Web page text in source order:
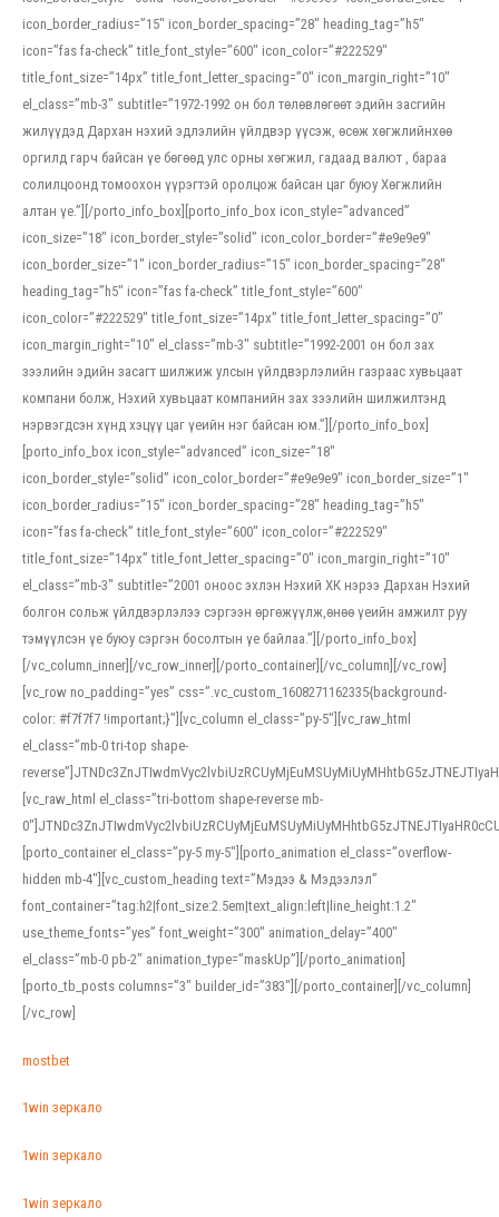
icon_border_radius=”15″ icon_border_spacing=”28″ heading_tag=”h5″
icon=”fas fa-check” title_font_style=”600″ icon_color=”#222529″
title_font_size=”14px” title_font_letter_spacing=”0″ icon_margin_right=”10″
el_class=”mb-3″ subtitle=”1972-1992 он бол төлөвлөгөөт эдийн засгийн
жилүүдэд Дархан нэхий эдлэлийн үйлдвэр үүсэж, өсөж хөгжлийнхөө
оргилд гарч байсан үе бөгөөд улс орны хөгжил, гадаад валют , бараа
солилцоонд томоохон үүрэгтэй оролцож байсан цаг буюу Хөгжлийн
алтан үе.”][/porto_info_box][porto_info_box icon_style=”advanced”
icon_size=”18″ icon_border_style=”solid” icon_color_border=”#e9e9e9″
icon_border_size=”1″ icon_border_radius=”15″ icon_border_spacing=”28″
heading_tag=”h5″ icon=”fas fa-check” title_font_style=”600″
icon_color=”#222529″ title_font_size=”14px” title_font_letter_spacing=”0″
icon_margin_right=”10″ el_class=”mb-3″ subtitle=”1992-2001 он бол зах
зээлийн эдийн засагт шилжиж улсын үйлдвэрлэлийн газраас хувьцаат
компани болж, Нэхий хувьцаат компанийн зах зээлийн шилжилтэнд
нэрвэгдсэн хүнд хэцүү цаг үеийн нэг байсан юм.”][/porto_info_box]
[porto_info_box icon_style=”advanced” icon_size=”18″
icon_border_style=”solid” icon_color_border=”#e9e9e9″ icon_border_size=”1″
icon_border_radius=”15″ icon_border_spacing=”28″ heading_tag=”h5″
icon=”fas fa-check” title_font_style=”600″ icon_color=”#222529″
title_font_size=”14px” title_font_letter_spacing=”0″ icon_margin_right=”10″
el_class=”mb-3″ subtitle=”2001 оноос эхлэн Нэхий ХК нэрээ Дархан Нэхий
болгон сольж үйлдвэрлэлээ сэргээн өргөжүүлж,өнөө үеийн амжилт руу
тэмүүлсэн үе буюу сэргэн босолтын үе байлаа.”][/porto_info_box]
[/vc_column_inner][/vc_row_inner][/porto_container][/vc_column][/vc_row]
[vc_row no_padding=”yes” css=”.vc_custom_1608271162335{background-
color: #f7f7f7 !important;}”][vc_column el_class=”py-5″][vc_raw_html
el_class=”mb-0 tri-top shape-
[vc_raw_html el_class=”tri-bottom shape-reverse mb-
[porto_container el_class=”py-5 my-5″][porto_animation el_class=”overflow-
hidden mb-4″][vc_custom_heading text=”Мэдээ & Мэдээлэл”
font_container=”tag:h2|font_size:2.5em|text_align:left|line_height:1.2″
use_theme_fonts=”yes” font_weight=”300″ animation_delay=”400″
el_class=”mb-0 pb-2″ animation_type=”maskUp”][/porto_animation]
[porto_tb_posts columns=”3″ builder_id=”383″][/porto_container][/vc_column]
[/vc_row]
mostbet
1win зеркало
1win зеркало
1win зеркало